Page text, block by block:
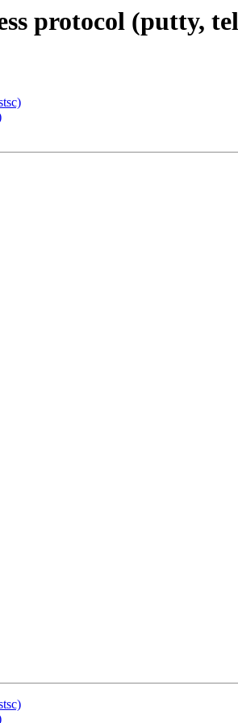
protocol (putty,